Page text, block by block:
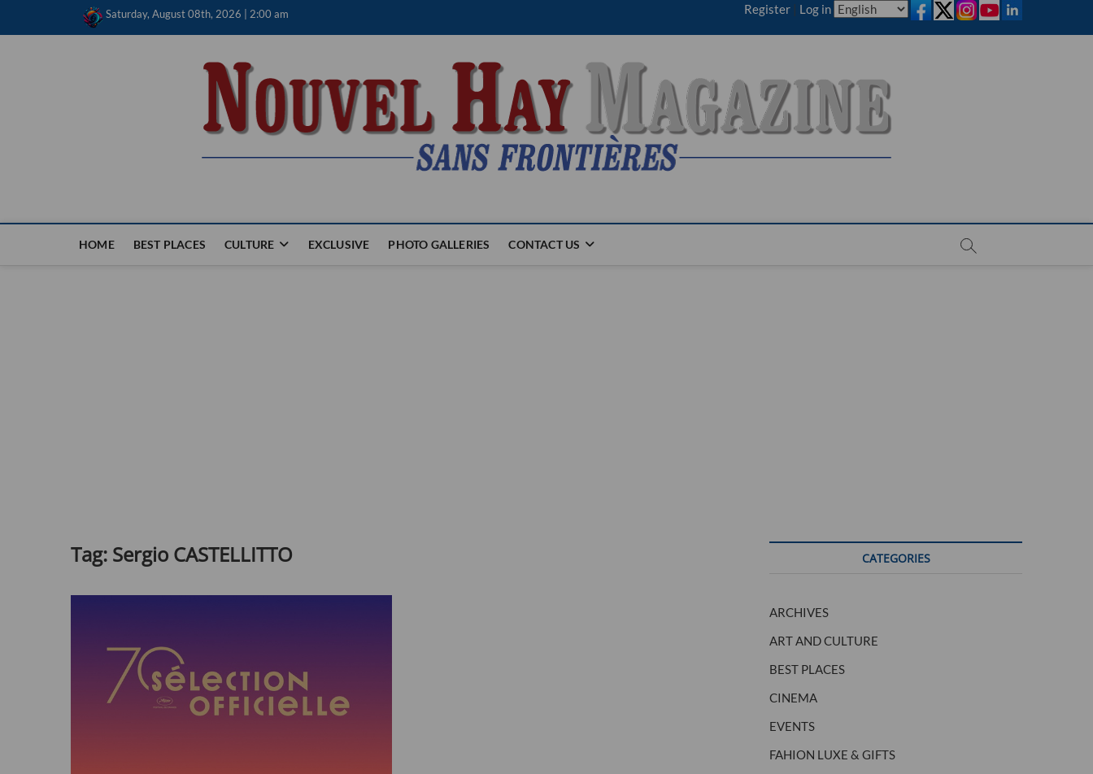
Saturday, August 08th, 2026 | 2:00 am Register | Log in
HOME BEST PLACES CULTURE EXCLUSIVE PHOTO GALLERIES CONTACT US
Tag: Sergio CASTELLITTO CATEGORIES
ARCHIVES
ART AND CULTURE
BEST PLACES
CINEMA
EVENTS
FAHION LUXE & GIFTS